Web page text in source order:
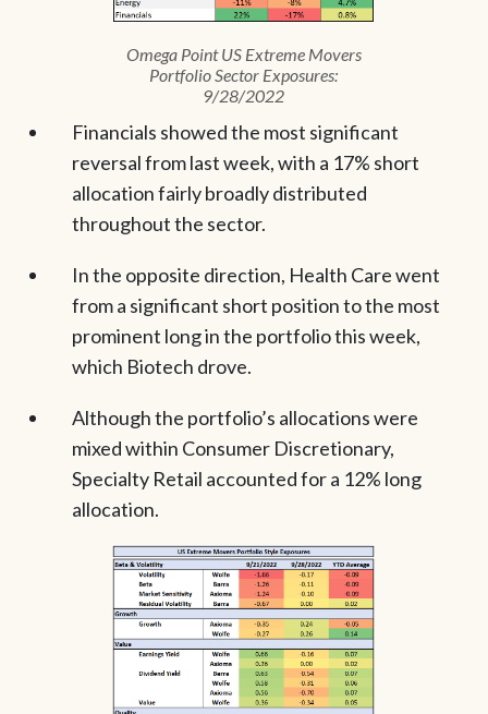
Omega Point US Extreme Movers
Portfolio Sector Exposures:
9/28/2022
Financials showed the most significant
reversal from last week, with a 17% short
allocation fairly broadly distributed
throughout the sector.
In the opposite direction, Health Care went
from a significant short position to the most
prominent long in the portfolio this week,
which Biotech drove.
Although the portfolio’s allocations were
mixed within Consumer Discretionary,
Specialty Retail accounted for a 12% long
allocation.